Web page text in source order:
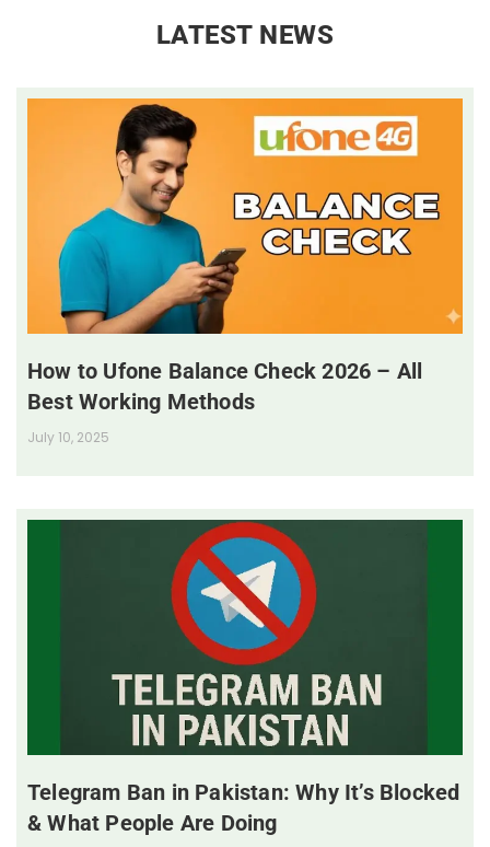
LATEST NEWS
How to Ufone Balance Check 2026 – All
Best Working Methods
July 10, 2025
Telegram Ban in Pakistan: Why It’s Blocked
& What People Are Doing